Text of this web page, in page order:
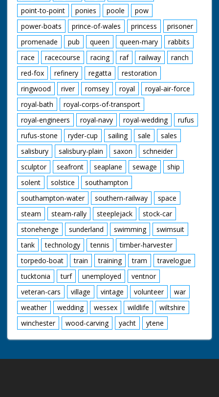
point-to-point
ponies poole
pow
power-boats
prince-of-wales princess
prisoner
promenade
pub queen queen-mary
rabbits
race
racecourse racing raf railway
ranch
red-fox
refinery regatta
restoration
ringwood
river romsey royal
royal-air-force
royal-bath
royal-corps-of-transport
royal-engineers
royal-navy royal-wedding
rufus
rufus-stone
ryder-cup sailing sale
sales
salisbury
salisbury-plain saxon
schneider
sculptor
seafront seaplane sewage
ship
solent
solstice
southampton
southampton-water
southern-railway
space
steam
steam-rally steeplejack
stock-car
stonehenge
sunderland swimming
swimsuit
tank
technology tennis
timber-harvester
torpedo-boat
train training tram
travelogue
tucktonia
turf unemployed
ventnor
veteran-cars
village vintage volunteer
war
weather
wedding wessex wildlife
wiltshire
winchester
wood-carving yacht ytene